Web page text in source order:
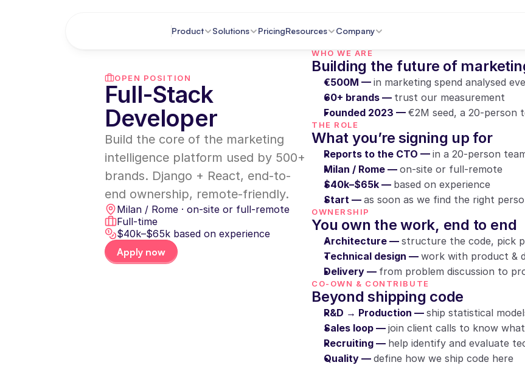
Product Solutions PricingResources Company
OPEN POSITION
Full-Stack
Developer
Build the core of the marketing
intelligence platform used by 500+
brands. Django + React, end-to-
end ownership, remote-friendly.
Milan / Rome · on-site or full-remote
Full-time
$40k–$65k based on experience
Apply now
WHO WE ARE
Building the future of
€500M — in marketing spend analysed
60+ brands — trust our measurement
Founded 2023 — €2M seed, a 20-person
THE ROLE
What you’re signing up for
Reports to the CTO — in a 20-person
Milan / Rome — on-site or full-remote
$40k–$65k — based on experience
Start — as soon as we find the right
OWNERSHIP
You own the work, end to end
Architecture — structure the code, pick
Technical design — work with product &
Delivery — from problem discussion to
CO-OWN & CONTRIBUTE
Beyond shipping code
R&D → Production — ship statistical
Sales loop — join client calls to know
Recruiting — help identify and evaluate
Quality — define how we ship code here